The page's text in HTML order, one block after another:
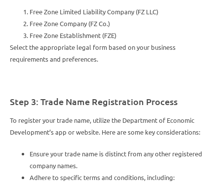
Free Zone Limited Liability Company (FZ LLC)
Free Zone Company (FZ Co.)
Free Zone Establishment (FZE)
Select the appropriate legal form based on your business
requirements and preferences.
Step 3: Trade Name Registration Process
To register your trade name, utilize the Department of Economic
Development’s app or website. Here are some key considerations:
Ensure your trade name is distinct from any other registered
company names.
Adhere to specific terms and conditions, including: